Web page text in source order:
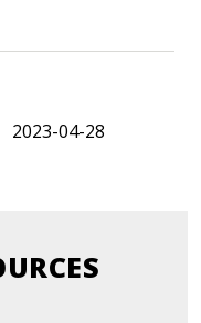
2023-04-28